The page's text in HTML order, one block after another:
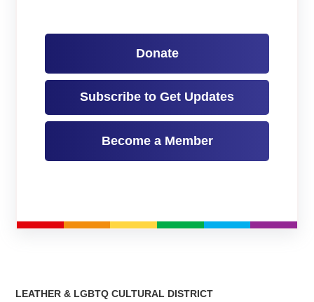
Donate
Subscribe to Get Updates
Become a Member
LEATHER & LGBTQ CULTURAL DISTRICT